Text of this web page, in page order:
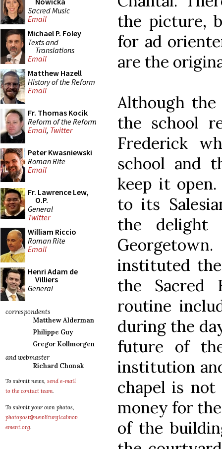
Sacred Music
Email
Michael P. Foley
Texts and
Translations
Email
Matthew Hazell
History of the Reform
Email
Fr. Thomas Kocik
Reform of the Reform
Email, Twitter
Peter Kwasniewski
Roman Rite
Email
Fr. Lawrence Lew,
O.P.
General
Twitter
William Riccio
Roman Rite
Email
Henri Adam de
Villiers
General
correspondents
Matthew Alderman
Philippe Guy
Gregor Kollmorgen
and webmaster
Richard Chonak
To submit news, send e-mail
to the contact team.
To submit your own photos,
photopost@newliturgicalmov
ement.org.
the picture,
for ad
are the
Although the
the school
Frederick
school and
keep it
to its
the delight
instituted
the Sacred
routine
during the
future of
institution
chapel is not
money for
of the